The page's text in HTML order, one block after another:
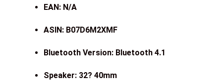
EAN: N/A
ASIN: B07D6M2XMF
Bluetooth Version: Bluetooth 4.1
Speaker: 32? 40mm